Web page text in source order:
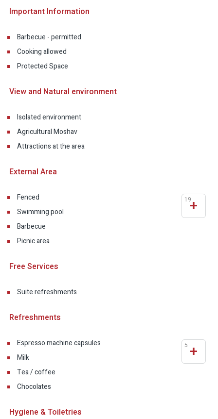
Important Information
Barbecue - permitted
Cooking allowed
Protected Space
View and Natural environment
Isolated environment
Agricultural Moshav
Attractions at the area
External Area
Fenced
Swimming pool
Barbecue
Picnic area
+
19
Free Services
Suite refreshments
Refreshments
Espresso machine capsules
Milk
Tea / coffee
Chocolates
+
5
Hygiene & Toiletries